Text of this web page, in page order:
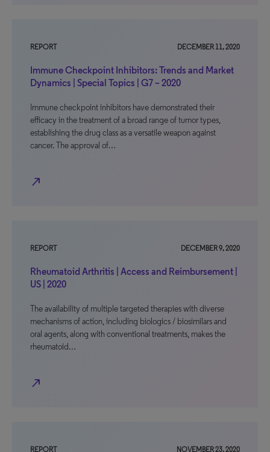
REPORT DECEMBER 11, 2020
Immune Checkpoint Inhibitors: Trends and Market
Dynamics | Special Topics | G7 – 2020
Immune checkpoint inhibitors have demonstrated their
efficacy in the treatment of a broad range of tumor types,
establishing the drug class as a versatile weapon against
cancer. The approval of…
north_east
REPORT DECEMBER 9, 2020
Rheumatoid Arthritis | Access and Reimbursement |
US | 2020
The availability of multiple targeted therapies with diverse
mechanisms of action, including biologics / biosimilars and
oral agents, along with conventional treatments, makes the
rheumatoid…
north_east
REPORT NOVEMBER 23, 2020